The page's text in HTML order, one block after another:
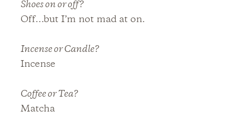
Shoes on or off?
Off…but I’m not mad at on.
Incense or Candle?
Incense
Coffee or Tea?
Matcha